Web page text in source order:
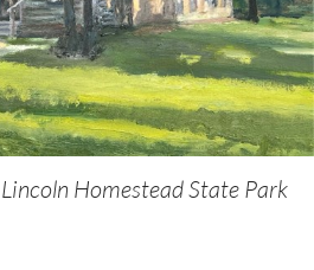
Homestead State Park